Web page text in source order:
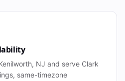
NJ and serve Clark
same-timezone